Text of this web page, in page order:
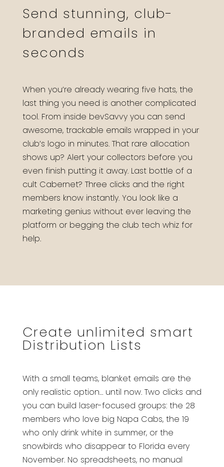
Send stunning, club-
branded emails in
seconds
When you’re already wearing five hats, the
last thing you need is another complicated
tool. From inside bevSavvy you can send
awesome, trackable emails wrapped in your
club’s logo in minutes. That rare allocation
shows up? Alert your collectors before you
even finish putting it away. Last bottle of a
cult Cabernet? Three clicks and the right
members know instantly. You look like a
marketing genius without ever leaving the
platform or begging the club tech whiz for
help.
Create unlimited smart
Distribution Lists
With a small teams, blanket emails are the
only realistic option… until now. Two clicks and
you can build laser-focused groups: the 28
members who love big Napa Cabs, the 19
who only drink white in summer, or the
snowbirds who disappear to Florida every
November. No spreadsheets, no manual